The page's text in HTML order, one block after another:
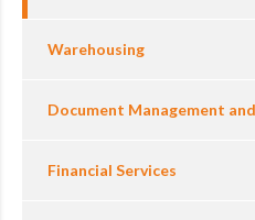
Warehousing
Document Management
Financial Services